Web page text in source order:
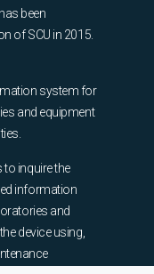
been
of SCU in 2015.
system for
and equipment
to inquire the
information
and
device using,